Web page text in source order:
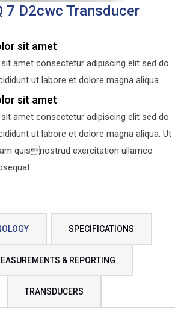
7 D2cwc Transducer
sit amet
amet consectetur adipiscing elit sed do
ut labore et dolore magna aliqua.
sit amet
amet consectetur adipiscing elit sed do
ut labore et dolore magna aliqua. Ut
quisnostrud exercitation ullamco
SPECIFICATIONS
& REPORTING
TRANSDUCERS